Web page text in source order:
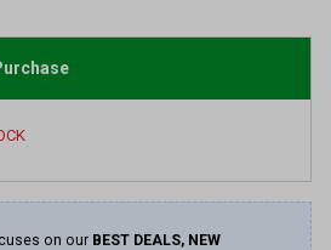
page
on our BEST DEALS, NEW